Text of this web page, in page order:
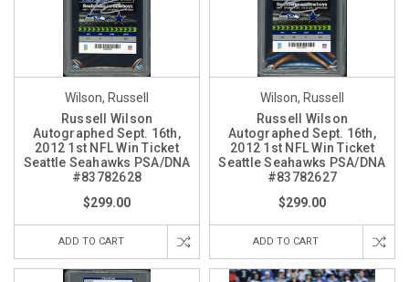
Wilson, Russell
Russell Wilson
Autographed Sept. 16th,
2012 1st NFL Win Ticket
Seattle Seahawks PSA/DNA
#83782628
$299.00
ADD TO CART
Wilson, Russell
Russell Wilson
Autographed Sept. 16th,
2012 1st NFL Win Ticket
Seattle Seahawks PSA/DNA
#83782627
$299.00
ADD TO CART